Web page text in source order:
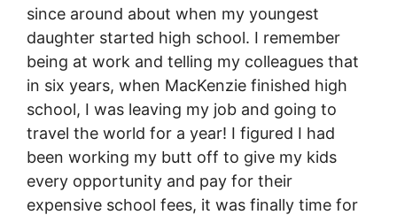
since around about when my youngest
daughter started high school. I remember
being at work and telling my colleagues that
in six years, when MacKenzie finished high
school, I was leaving my job and going to
travel the world for a year! I figured I had
been working my butt off to give my kids
every opportunity and pay for their
expensive school fees, it was finally time for